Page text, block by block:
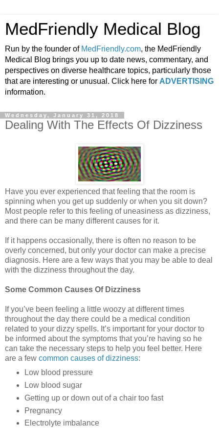
MedFriendly Medical Blog
Run by the founder of MedFriendly.com, the MedFriendly
Medical Blog brings you up to date news, commentary, and
perspectives on diverse healthcare topics, particularly those
that are interesting or unusual. Click here for ADVERTISING
information.
Wednesday, January 31, 2018
Dealing With The Effects Of Dizziness
Have you ever experienced that feeling that the room is
spinning when you get up suddenly or when you sit down?
Most people refer to this feeling of uneasiness as dizziness,
and there can be many different causes for it.
If it happens occasionally, there is often no reason to be
overly concerned, but only your doctor can make a precise
diagnosis. Here are a few ways that you may be able to deal
with the dizziness throughout the day.
Some Common Causes Of Dizziness
If you’ve been feeling a little woozy at different times
throughout the day there could be a medical condition
related to your dizzy spells. It’s important for your doctor to
be informed about the symptoms that you’re having so he
can take the necessary steps to help you feel better. Here
are a few common causes of dizziness:
Low blood pressure
Low blood sugar
Getting up or down out of a chair too fast
Pregnancy
Electrolyte imbalance